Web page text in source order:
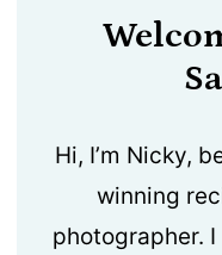
Hi, I’m Nicky,
winning
photographer.